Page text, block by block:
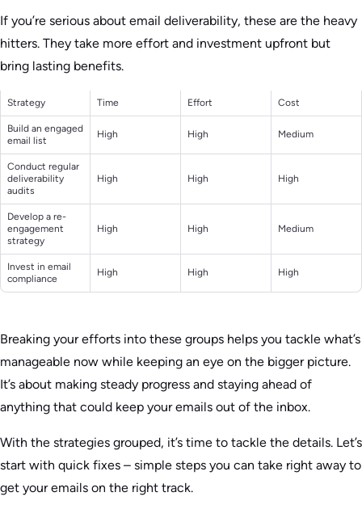
If you’re serious about email deliverability, these are the heavy
hitters. They take more effort and investment upfront but
bring lasting benefits.
Strategy Time Effort Cost
Build an engaged
email list
High High Medium
Conduct regular
deliverability
audits
High High High
Develop a re-
engagement
strategy
High High Medium
Invest in email
compliance
High High High
Breaking your efforts into these groups helps you tackle what’s
manageable now while keeping an eye on the bigger picture.
It’s about making steady progress and staying ahead of
anything that could keep your emails out of the inbox.
With the strategies grouped, it’s time to tackle the details. Let’s
start with quick fixes – simple steps you can take right away to
get your emails on the right track.